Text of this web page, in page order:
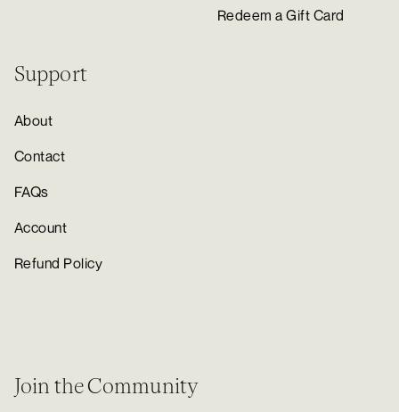
Redeem a Gift Card
Support
About
Contact
FAQs
Account
Refund Policy
Join the Community